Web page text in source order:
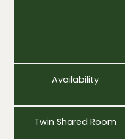
Availability
Twin Shared Room